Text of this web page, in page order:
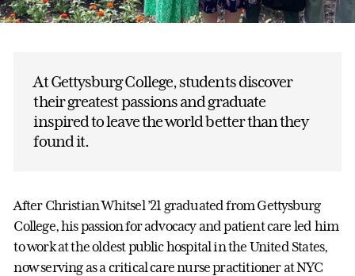
At Gettysburg College, students discover
their greatest passions and graduate
inspired to leave the world better than they
found it.
After Christian Whitsel ’21 graduated from Gettysburg
College, his passion for advocacy and patient care led him
to work at the oldest public hospital in the United States,
now serving as a critical care nurse practitioner at NYC